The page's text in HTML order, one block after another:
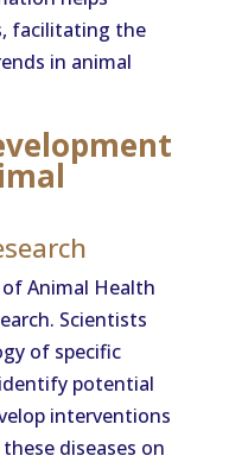
facilitating the
in animal
Animal Health
Scientists
of specific
potential
interventions
diseases on